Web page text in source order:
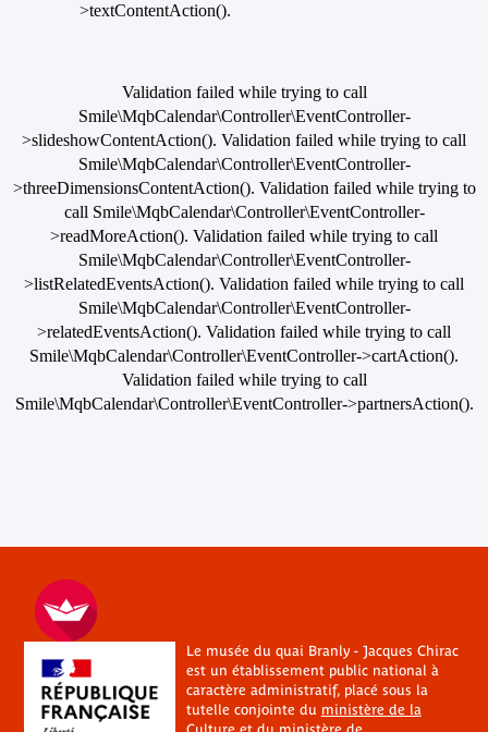
>textContentAction().
Validation failed while trying to call
Smile\MqbCalendar\Controller\EventController-
>slideshowContentAction(). Validation failed while trying to call
Smile\MqbCalendar\Controller\EventController-
>threeDimensionsContentAction(). Validation failed while trying to
call Smile\MqbCalendar\Controller\EventController-
>readMoreAction(). Validation failed while trying to call
Smile\MqbCalendar\Controller\EventController-
>listRelatedEventsAction(). Validation failed while trying to call
Smile\MqbCalendar\Controller\EventController-
>relatedEventsAction(). Validation failed while trying to call
Smile\MqbCalendar\Controller\EventController->cartAction().
Validation failed while trying to call
Smile\MqbCalendar\Controller\EventController->partnersAction().
Le musée du quai Branly - Jacques Chirac
est un établissement public national à
caractère administratif, placé sous la
tutelle conjointe du ministère de la